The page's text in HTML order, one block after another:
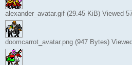
alexander_avatar.gif (29.45 KiB) Viewed
doomcarrot_avatar.png (947 Bytes)